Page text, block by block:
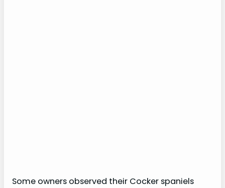
Some owners observed their Cocker spaniels